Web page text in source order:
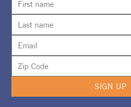
SIGN UP